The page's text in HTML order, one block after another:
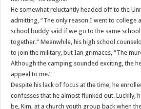
He somewhat reluctantly headed off to the
admitting, “The only reason I went to college
school buddy said if we go to the same
together.” Meanwhile, his high school
to join the military, but Ian grimaces, “The
Although the camping sounded exciting, the
appeal to me.”
Despite his lack of focus at the time, he
confesses that he almost flunked out. Luckily,
be, Kim, at a church youth group back when